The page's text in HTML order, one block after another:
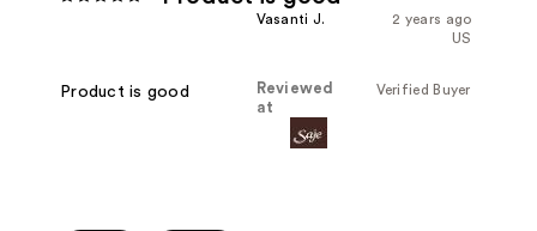
2 years ago
Vasanti J.
US
Verified Buyer
Reviewed
at
Product is good